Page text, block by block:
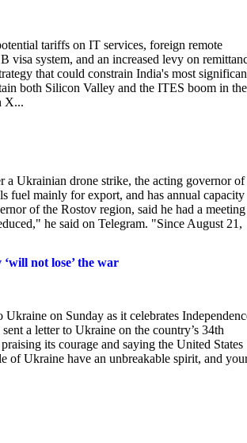
tariffs on IT services, foreign remote
visa system, and an increased levy on
that could constrain India's most
both Silicon Valley and the ITES boom in the
X...
Ukrainian drone strike, the acting governor of
fuel mainly for export, and has annual
of the Rostov region, said he had a
he said on Telegram. "Since August 21,
not lose’ the war
on Sunday as it celebrates
a letter to Ukraine on the country’s 34th
its courage and saying the United States
of Ukraine have an unbreakable spirit, and